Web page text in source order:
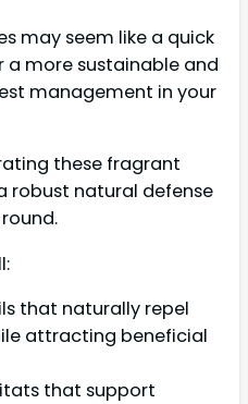
may seem like a quick
more sustainable and
management in your
these fragrant
robust natural defense
that naturally repel
attracting beneficial
that support